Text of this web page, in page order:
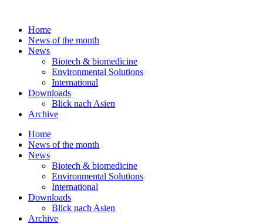
contentHome
News of the month
News
Biotech & biomedicine
Environmental Solutions
International
Downloads
Blick nach Asien
Archive
Home
News of the month
News
Biotech & biomedicine
Environmental Solutions
International
Downloads
Blick nach Asien
Archive